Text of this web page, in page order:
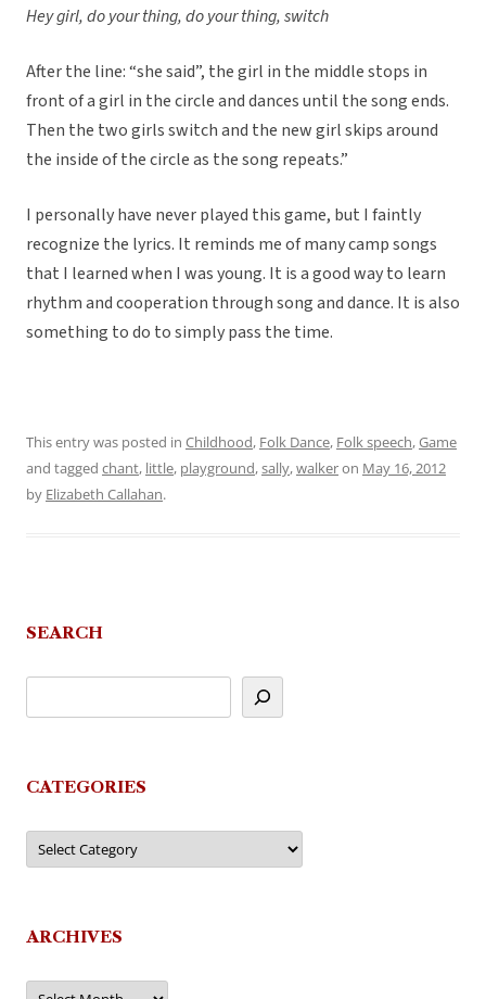
Hey girl, do your thing, do your thing, switch
After the line: “she said”, the girl in the middle stops in
front of a girl in the circle and dances until the song ends.
Then the two girls switch and the new girl skips around
the inside of the circle as the song repeats.”
I personally have never played this game, but I faintly
recognize the lyrics. It reminds me of many camp songs
that I learned when I was young. It is a good way to learn
rhythm and cooperation through song and dance. It is also
something to do to simply pass the time.
This entry was posted in Childhood, Folk Dance, Folk speech,Game
and tagged chant, little, playground,sally,walkeron May 16, 2012
by Elizabeth Callahan.
SEARCH
CATEGORIES
Categories
ARCHIVES
Archives